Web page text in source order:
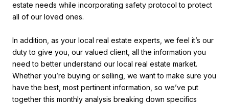
estate needs while incorporating safety protocol to protect
all of our loved ones.
In addition, as your local real estate experts, we feel it’s our
duty to give you, our valued client, all the information you
need to better understand our local real estate market.
Whether you’re buying or selling, we want to make sure you
have the best, most pertinent information, so we’ve put
together this monthly analysis breaking down specifics